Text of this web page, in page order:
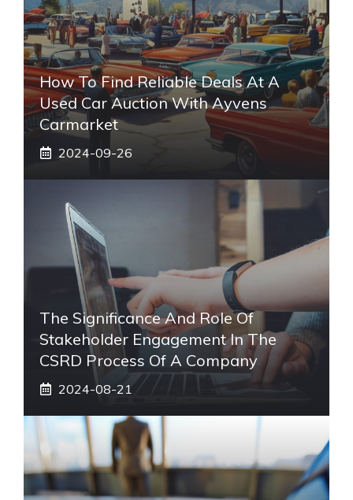
How To Find Reliable Deals At A
Used Car Auction With Ayvens
Carmarket
2024-09-26
The Significance And Role Of
Stakeholder Engagement In The
CSRD Process Of A Company
2024-08-21